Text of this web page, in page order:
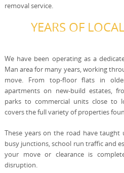
removal service.
YEARS OF
We have been operating as a
Man area for many years, working
move. From top-floor flats in
apartments on new-build estates,
parks to commercial units close to
covers the full variety of properties
These years on the road have
busy junctions, school run traffic and
your move or clearance is
disruption.